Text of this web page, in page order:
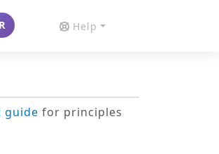
Help
guide for principles